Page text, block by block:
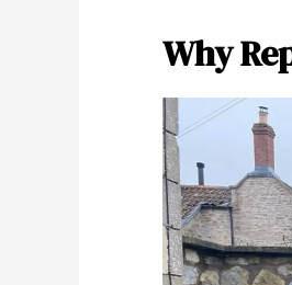
Why